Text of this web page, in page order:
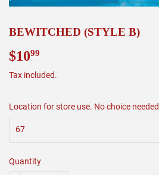
BEWITCHED (STYLE B)
$1099
Tax included.
Location for store use. No choice needed
Quantity